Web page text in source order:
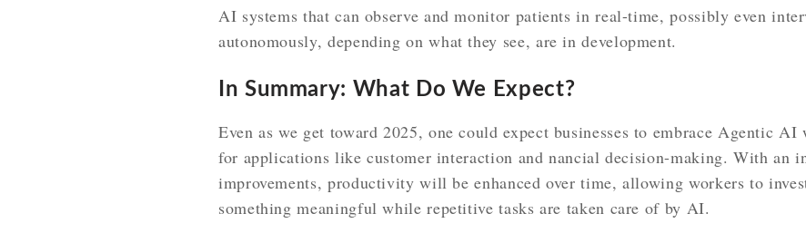
AI systems that can observe and monitor patients in real-time, possibly even
autonomously, depending on what they see, are in development.
In Summary: What Do We Expect?
Even as we get toward 2025, one could expect businesses to embrace Agentic
for applications like customer interaction and nancial decision-making. With an
improvements, productivity will be enhanced over time, allowing workers to
something meaningful while repetitive tasks are taken care of by AI.